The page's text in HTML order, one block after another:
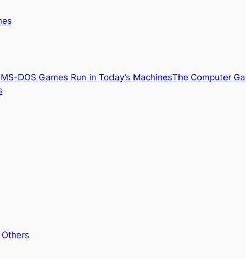
DOS Games Run in Today’s MachinesThe Computer
Others